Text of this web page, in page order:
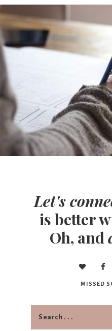
Let's
is better
Oh, and
MISSED